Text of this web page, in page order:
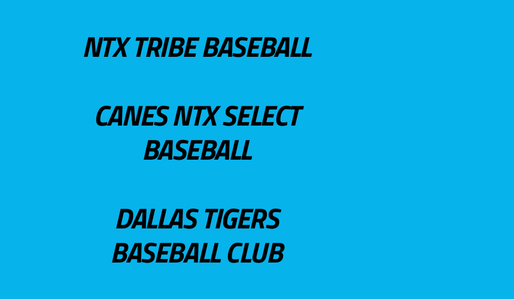
NTX TRIBE BASEBALL
CANES NTX SELECT
BASEBALL
DALLAS TIGERS
BASEBALL CLUB